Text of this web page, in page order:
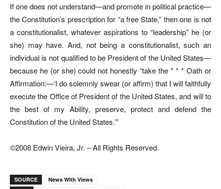
If one does not understand—and promote in political practice—
the Constitution’s prescription for “a free State,” then one is not
a constitutionalist, whatever aspirations to “leadership” he (or
she) may have. And, not being a constitutionalist, such an
individual is not qualified to be President of the United States—
because he (or she) could not honestly “take the * * * Oath or
Affirmation:—‘I do solemnly swear (or affirm) that I will faithfully
execute the Office of President of the United States, and will to
the best of my Ability, preserve, protect and defend the
Constitution of the United States.’”
©2008 Edwin Vieira, Jr. – All Rights Reserved.
SOURCE
News With Views